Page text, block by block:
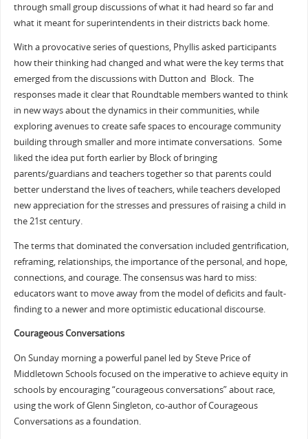
through small group discussions of what it had heard so far and
what it meant for superintendents in their districts back home.
With a provocative series of questions, Phyllis asked participants
how their thinking had changed and what were the key terms that
emerged from the discussions with Dutton and Block. The
responses made it clear that Roundtable members wanted to think
in new ways about the dynamics in their communities, while
exploring avenues to create safe spaces to encourage community
building through smaller and more intimate conversations. Some
liked the idea put forth earlier by Block of bringing
parents/guardians and teachers together so that parents could
better understand the lives of teachers, while teachers developed
new appreciation for the stresses and pressures of raising a child in
the 21st century.
The terms that dominated the conversation included gentrification,
reframing, relationships, the importance of the personal, and hope,
connections, and courage. The consensus was hard to miss:
educators want to move away from the model of deficits and fault-
finding to a newer and more optimistic educational discourse.
Courageous Conversations
On Sunday morning a powerful panel led by Steve Price of
Middletown Schools focused on the imperative to achieve equity in
schools by encouraging “courageous conversations” about race,
using the work of Glenn Singleton, co-author of Courageous
Conversations as a foundation.